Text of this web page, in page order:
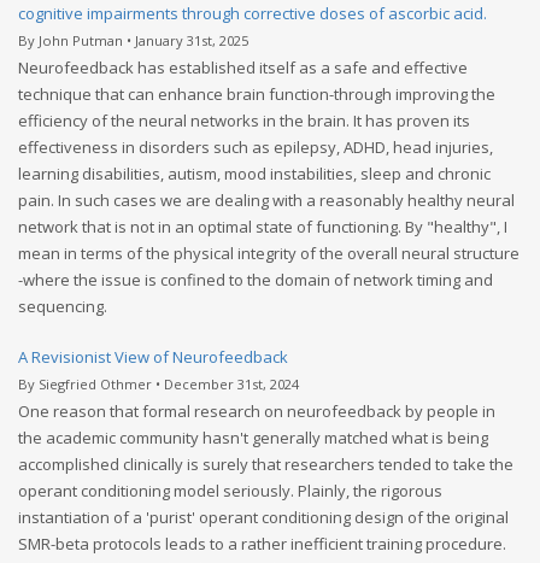
cognitive impairments through corrective doses of ascorbic acid.
By John Putman • January 31st, 2025
Neurofeedback has established itself as a safe and effective
technique that can enhance brain function-through improving the
efficiency of the neural networks in the brain. It has proven its
effectiveness in disorders such as epilepsy, ADHD, head injuries,
learning disabilities, autism, mood instabilities, sleep and chronic
pain. In such cases we are dealing with a reasonably healthy neural
network that is not in an optimal state of functioning. By "healthy", I
mean in terms of the physical integrity of the overall neural structure
-where the issue is confined to the domain of network timing and
sequencing.
A Revisionist View of Neurofeedback
By Siegfried Othmer • December 31st, 2024
One reason that formal research on neurofeedback by people in
the academic community hasn't generally matched what is being
accomplished clinically is surely that researchers tended to take the
operant conditioning model seriously. Plainly, the rigorous
instantiation of a 'purist' operant conditioning design of the original
SMR-beta protocols leads to a rather inefficient training procedure.